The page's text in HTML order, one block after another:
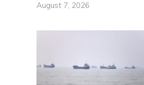
August 7, 2026